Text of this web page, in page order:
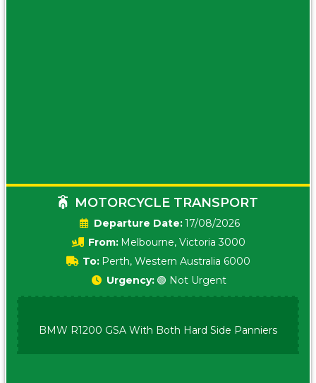
MOTORCYCLE TRANSPORT
Date:17/08/2026
From: Melbourne, Victoria 3000
To: Perth, Western Australia 6000
Urgency: 🟢 Not Urgent
BMW R1200 GSA With Both Hard Side Panniers